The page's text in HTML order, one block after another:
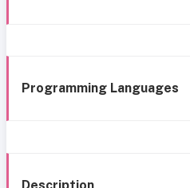
Programming Languages